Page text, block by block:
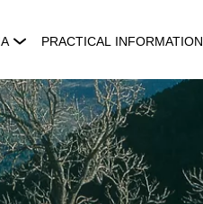
PRACTICAL INFORMATION